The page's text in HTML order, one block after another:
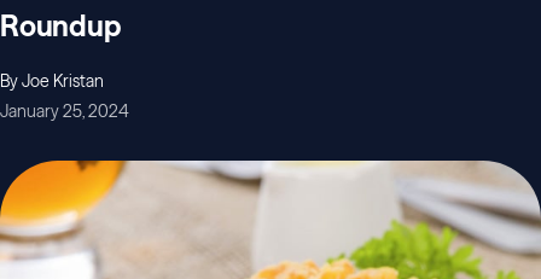
Roundup
By Joe Kristan
January 25, 2024